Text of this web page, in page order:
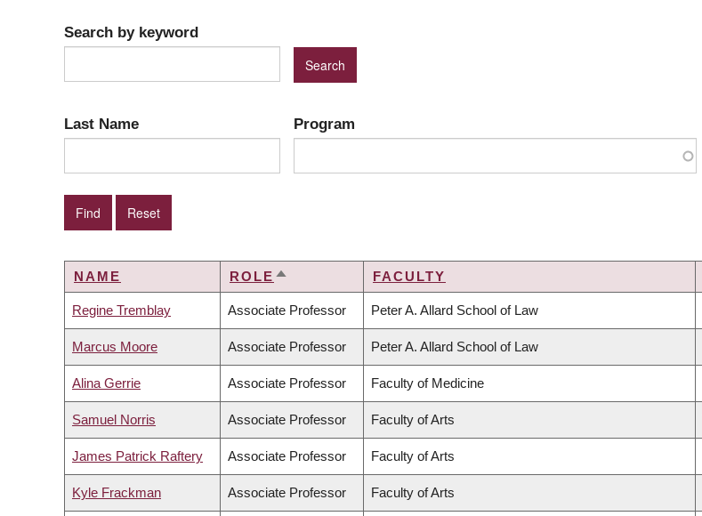
Search by keyword
Last Name Program
NAME ROLE SORT
FACULTY
Regine Tremblay Associate Professor Peter A. Allard School of Law
Marcus Moore Associate Professor Peter A. Allard School of Law
Alina Gerrie Associate Professor Faculty of Medicine
Samuel Norris Associate Professor Faculty of Arts
James Patrick Raftery Associate Professor Faculty of Arts
Kyle Frackman Associate Professor Faculty of Arts